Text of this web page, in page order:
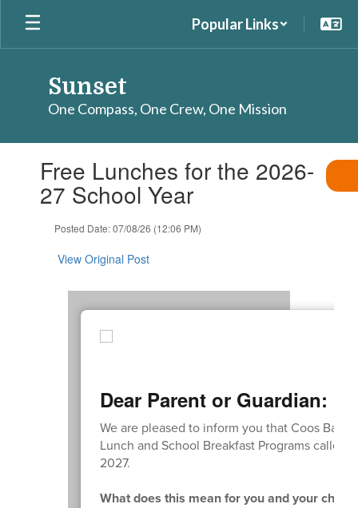
Skip
main
Popular Links
Sunset
One Compass, One Crew, One Mission
slides.Free Lunches for the 2026-
27 School Year
Posted Date: 07/08/26 (12:06 PM)
View Original Post
Dear Parent or Guardian:
We are pleased to inform you that Coos Bay
Lunch and School Breakfast Programs called
2027.
What does this mean for you and your